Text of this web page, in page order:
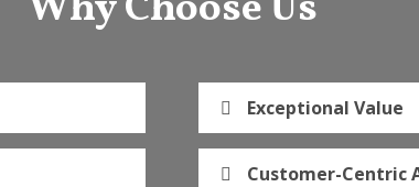
Exceptional Value
Customer-Centric